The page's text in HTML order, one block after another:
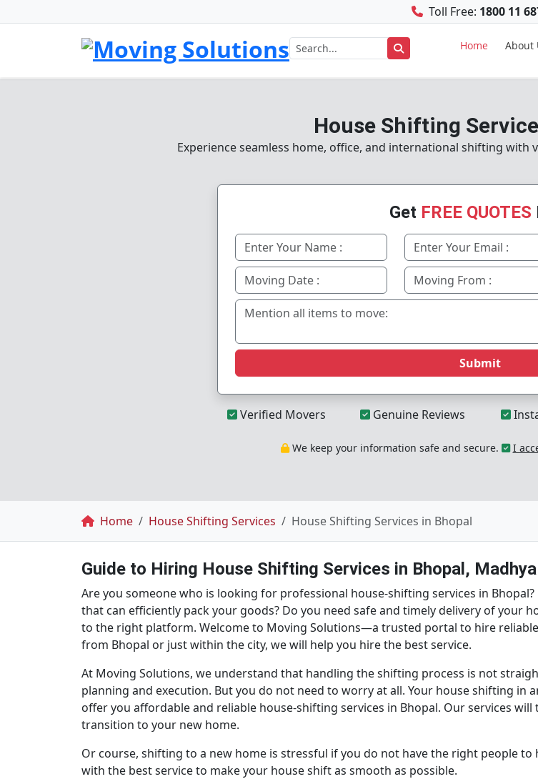
Toll Free: 1800 11
Home About
House Shifting
Experience seamless home, office, and international shifting with
Get FREE QUOTES
Submit
Verified Movers Genuine Reviews
We keep your information safe and secure. I
Breadcrumb
Home House Shifting Services House Shifting Services in Bhopal
Guide to Hiring House Shifting Services in Bhopal,
Are you someone who is looking for professional house-shifting services in
that can efficiently pack your goods? Do you need safe and timely delivery of your
to the right platform. Welcome to Moving Solutions—a trusted portal to hire
from Bhopal or just within the city, we will help you hire the best service.
At Moving Solutions, we understand that handling the shifting process is not
planning and execution. But you do not need to worry at all. Your house shifting in
offer you affordable and reliable house-shifting services in Bhopal. Our services
transition to your new home.
Or course, shifting to a new home is stressful if you do not have the right people
with the best service to make your house shift as smooth as possible.